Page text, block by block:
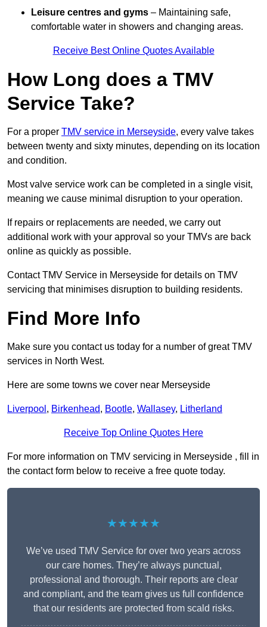
Leisure centres and gyms – Maintaining safe,
comfortable water in showers and changing areas.
Receive Best Online Quotes Available
How Long does a TMV
Service Take?
For a proper TMV service in Merseyside, every valve takes
between twenty and sixty minutes, depending on its location
and condition.
Most valve service work can be completed in a single visit,
meaning we cause minimal disruption to your operation.
If repairs or replacements are needed, we carry out
additional work with your approval so your TMVs are back
online as quickly as possible.
Contact TMV Service in Merseyside for details on TMV
servicing that minimises disruption to building residents.
Find More Info
Make sure you contact us today for a number of great TMV
services in North West.
Here are some towns we cover near Merseyside
Liverpool , Birkenhead, Bootle, Wallasey, Litherland
Receive Top Online Quotes Here
For more information on TMV servicing in Merseyside , fill in
the contact form below to receive a free quote today.
★★★★★
We’ve used TMV Service for over two years across
our care homes. They’re always punctual,
professional and thorough. Their reports are clear
and compliant, and the team gives us full confidence
that our residents are protected from scald risks.